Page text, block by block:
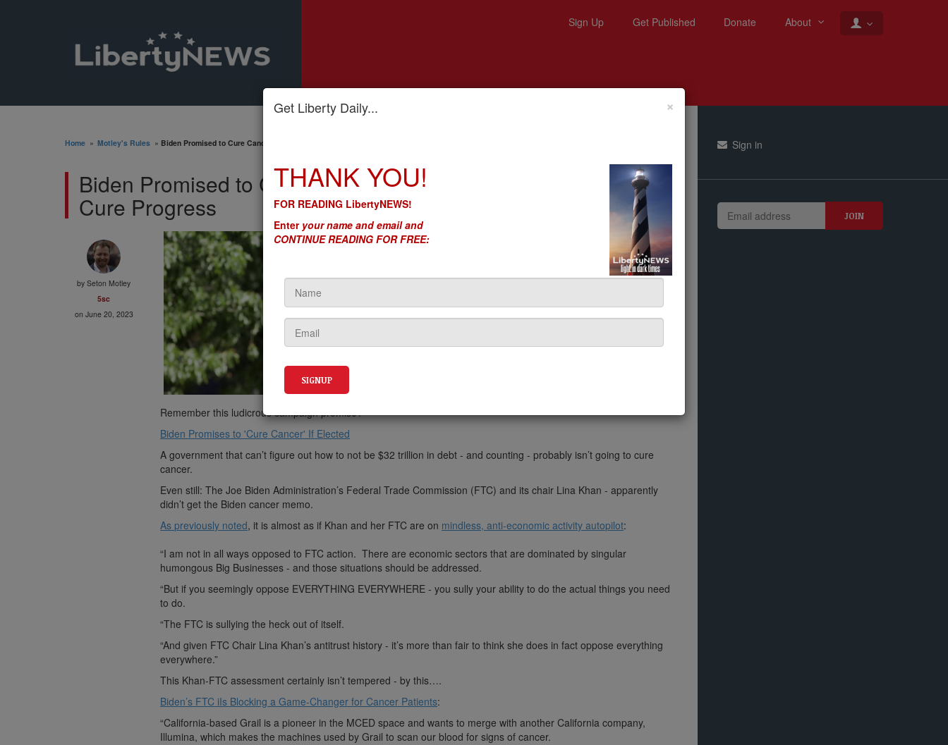
Sign Up Get Published Donate About
Home » Motley's Rules » Biden Promised to Cure Cancer. His FTC Is Blocking Cancer Cure Progress
Biden Promised to Cure Cancer. His FTC Is Blocking Cancer
Cure Progress
bySeton Motley
5sc
on June 20, 2023
Remember this ludicrous campaign promise?
Biden Promises to 'Cure Cancer' If Elected
A government that can’t figure out how to not be $32 trillion in debt - and counting - probably isn’t going to cure
cancer.
Even still: The Joe Biden Administration’s Federal Trade Commission (FTC) and its chair Lina Khan - apparently
didn’t get the Biden cancer memo.
As previously noted, it is almost as if Khan and her FTC are on mindless, anti-economic activity autopilot:
“I am not in all ways opposed to FTC action. There are economic sectors that are dominated by singular
humongous Big Businesses - and those situations should be addressed.
“But if you seemingly oppose EVERYTHING EVERYWHERE - you sully your ability to do the actual things you need
to do.
“The FTC is sullying the heck out of itself.
“And given FTC Chair Lina Khan’s antitrust history - it’s more than fair to think she does in fact oppose everything
everywhere.”
This Khan-FTC assessment certainly isn’t tempered - by this….
Biden’s FTC iIs Blocking a Game-Changer for Cancer Patients:
“California-based Grail is a pioneer in the MCED space and wants to merge with another California company,
Illumina, which makes the machines used by Grail to scan our blood for signs of cancer.
Sign in
×
Get Liberty Daily...
THANK YOU!
FOR READING LibertyNEWS!
Enteryour name and email and
CONTINUE READING FOR FREE: